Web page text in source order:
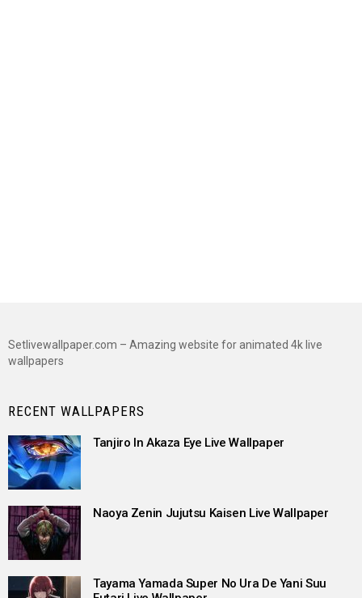
Setlivewallpaper.com – Amazing website for animated 4k live
wallpapers
RECENT WALLPAPERS
Tanjiro In Akaza Eye Live Wallpaper
Naoya Zenin Jujutsu Kaisen Live Wallpaper
Tayama Yamada Super No Ura De Yani Suu